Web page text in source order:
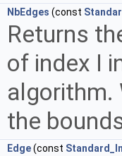
NbEdges (const
Returns
of index I
algorithm.
the
Edge(const